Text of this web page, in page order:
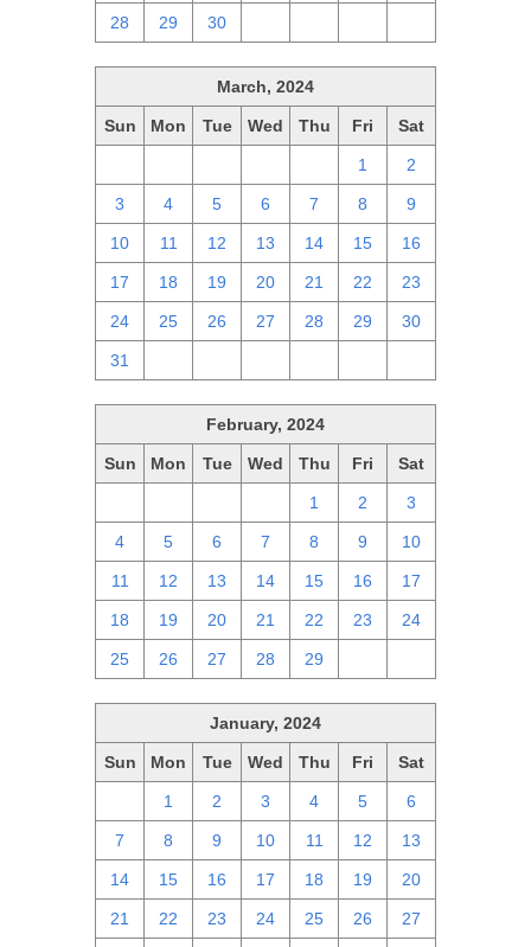
28 29 30
March, 2024
Sun Mon Tue Wed Thu Fri Sat
1 2
3 4 5 6 7 8 9
10 11 12 13 14 15 16
17 18 19 20 21 22 23
24 25 26 27 28 29 30
31
February, 2024
Sun Mon Tue Wed Thu Fri Sat
1 2 3
4 5 6 7 8 9 10
11 12 13 14 15 16 17
18 19 20 21 22 23 24
25 26 27 28 29
January, 2024
Sun Mon Tue Wed Thu Fri Sat
1 2 3 4 5 6
7 8 9 10 11 12 13
14 15 16 17 18 19 20
21 22 23 24 25 26 27